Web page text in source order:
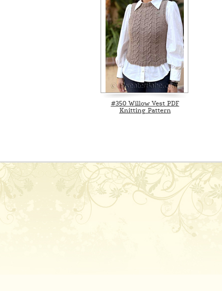
#350 Willow Vest PDF
Knitting Pattern